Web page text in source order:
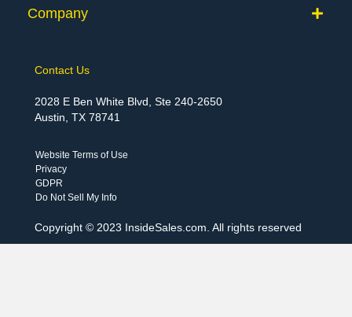
Company
Contact Us
2028 E Ben White Blvd, Ste 240-2650
Austin, TX 78741
Website Terms of Use
Privacy
GDPR
Do Not Sell My Info
Copyright © 2023 InsideSales.com. All rights reserved